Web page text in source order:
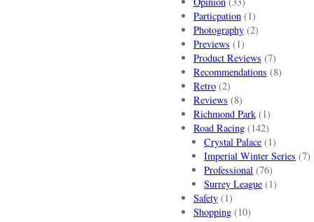
Particpation(1)
Photography(2)
Previews (1)
Product Reviews (7)
Recommendations (8)
Retro(2)
Reviews (8)
Richmond Park(1)
Road Racing(142)
Crystal Palace (1)
Imperial Winter Series (7)
Professional (76)
Surrey League (1)
Safety(1)
Shopping(10)